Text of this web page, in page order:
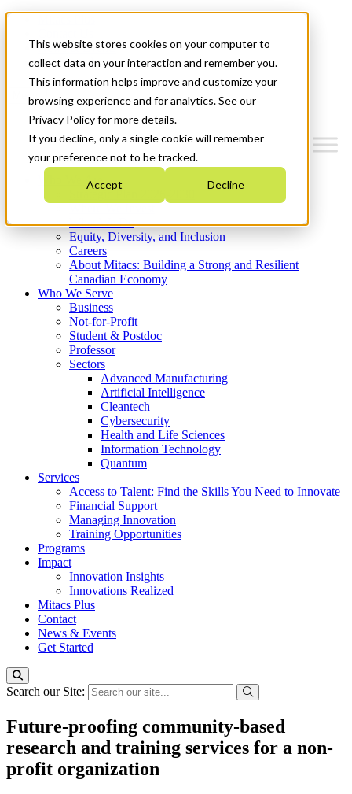
This website stores cookies on your computer to
collect data on your interaction and remember you.
This information helps improve and customize your
browsing experience and for analytics. See our
Privacy Policy for more details.
If you decline, only a single cookie will remember
your preference not to be tracked.
Accept Decline
News & Events
Get Started
Menu
Who We Are
Strategic Plan 2026-2030
What We Do
Equity, Diversity, and Inclusion
Careers
About Mitacs: Building a Strong and Resilient
Canadian Economy
Who We Serve
Business
Not-for-Profit
Student & Postdoc
Professor
Sectors
Advanced Manufacturing
Artificial Intelligence
Cleantech
Cybersecurity
Health and Life Sciences
Information Technology
Quantum
Services
Access to Talent: Find the Skills You Need to Innovate
Financial Support
Managing Innovation
Training Opportunities
Programs
Impact
Innovation Insights
Innovations Realized
Mitacs Plus
Contact
News & Events
Get Started
Search our Site:
Future-proofing community-based
research and training services for a non-
profit organization